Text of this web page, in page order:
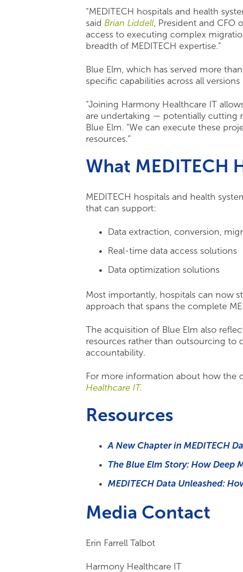
“MEDITECH hospitals and health
said Brian Liddell, President and CFO
access to executing complex
breadth of MEDITECH expertise.”
Blue Elm, which has served more
specific capabilities across all
“Joining Harmony Healthcare IT
are undertaking — potentially cutting
Blue Elm. “We can execute these
resources.”
What MEDITECH
MEDITECH hospitals and health
that can support:
Data extraction, conversion,
Real-time data access solutions
Data optimization solutions
Most importantly, hospitals can now
approach that spans the complete
The acquisition of Blue Elm also
resources rather than outsourcing to
accountability.
For more information about how the
Healthcare IT.
Resources
A New Chapter in MEDITECH
The Blue Elm Story: How Deep
MEDITECH Data Unleashed:
Media Contact
Erin Farrell Talbot
Harmony Healthcare IT